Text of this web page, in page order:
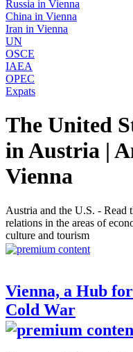
Russia in Vienna
China in Vienna
Iran in Vienna
UN
OSCE
IAEA
OPEC
Expats
The United
in Austria |
Vienna
Austria and the U.S. - Read
relations in the areas of
culture and tourism
Vienna, a Hub
Cold War